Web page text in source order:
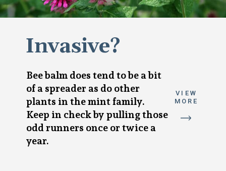
Bee balm does tend to be a bit
of a spreader as do other
plants in the mint family.
Keep in check by pulling those
odd runners once or twice a
year.
VIEW
MORE
Invasive?